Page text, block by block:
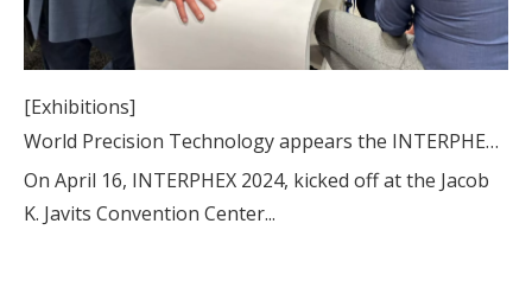
[Exhibitions]
World Precision Technology appears the INTERPHEX 2024
On April 16, INTERPHEX 2024, kicked off at the Jacob
K. Javits Convention Center...